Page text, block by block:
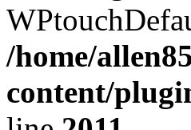
/home/
content/